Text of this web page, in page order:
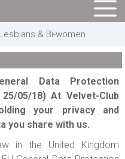
US
& Bi-women
Data Protection
05/18) At Velvet-Club
your privacy and
you share with us.
in the United Kingdom